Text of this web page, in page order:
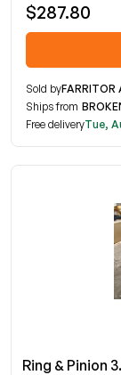
$287.80
Sold byFARRITOR
Ships from
Free deliveryTue,
Ring & Pinion